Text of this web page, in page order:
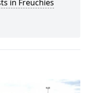
in Freuchies